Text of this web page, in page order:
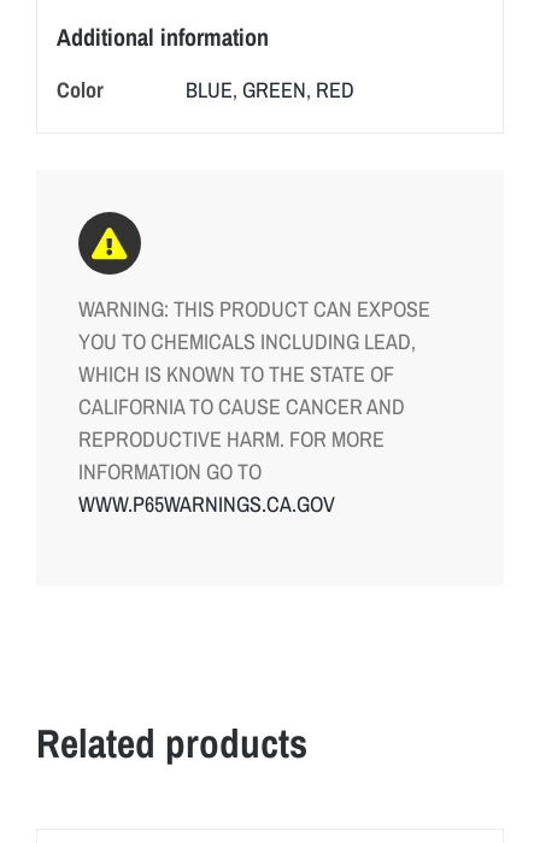
Additional information
Color BLUE, GREEN, RED
WARNING: THIS PRODUCT CAN EXPOSE
YOU TO CHEMICALS INCLUDING LEAD,
WHICH IS KNOWN TO THE STATE OF
CALIFORNIA TO CAUSE CANCER AND
REPRODUCTIVE HARM. FOR MORE
INFORMATION GO TO
WWW.P65WARNINGS.CA.GOV
Related products